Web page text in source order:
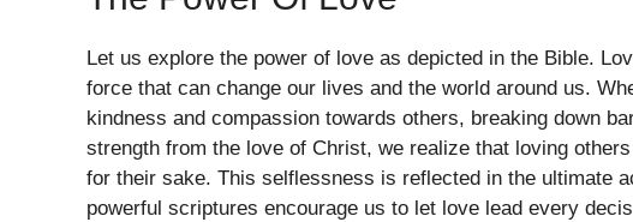
Let us explore the power of love as depicted in the Bible.
force that can change our lives and the world around us.
kindness and compassion towards others, breaking down
strength from the love of Christ, we realize that loving
for their sake. This selflessness is reflected in the ultimate
powerful scriptures encourage us to let love lead every